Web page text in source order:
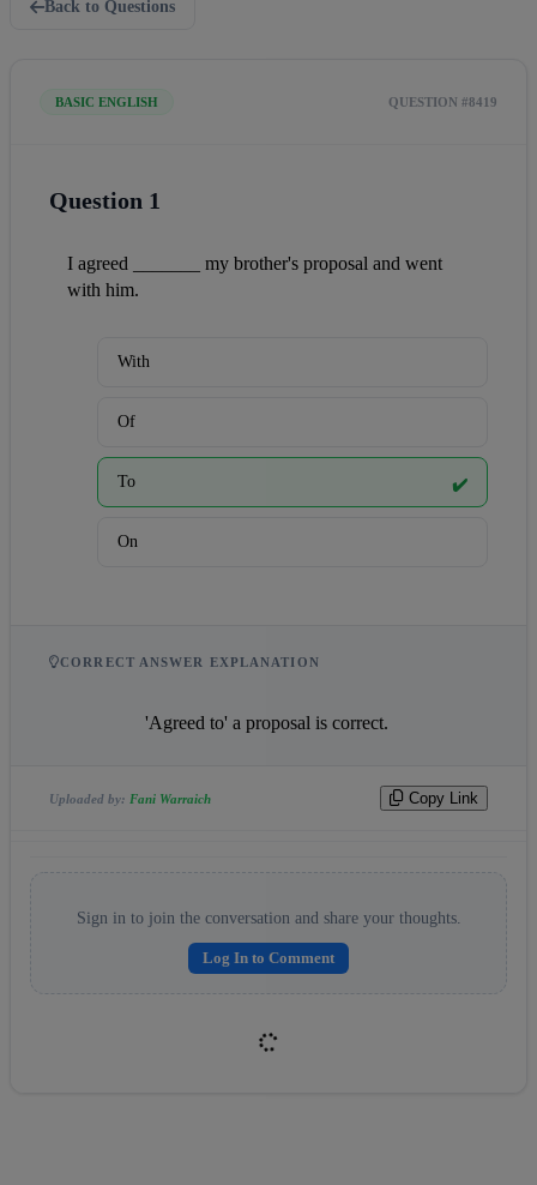
Back to Questions
BASIC ENGLISH QUESTION #8419
Question 1
I agreed _______ my brother's proposal and went
with him.
With
Of
To ✔️
On
CORRECT ANSWER EXPLANATION
                    'Agreed to' a proposal is correct.
Uploaded by: Fani Warraich Copy Link
Sign in to join the conversation and share your thoughts.
Log In to Comment